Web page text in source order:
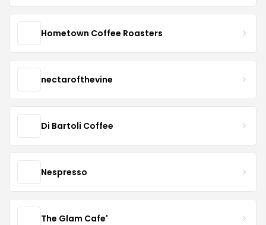
Hometown Coffee Roasters
nectarofthevine
Di Bartoli Coffee
Nespresso
The Glam Cafe'